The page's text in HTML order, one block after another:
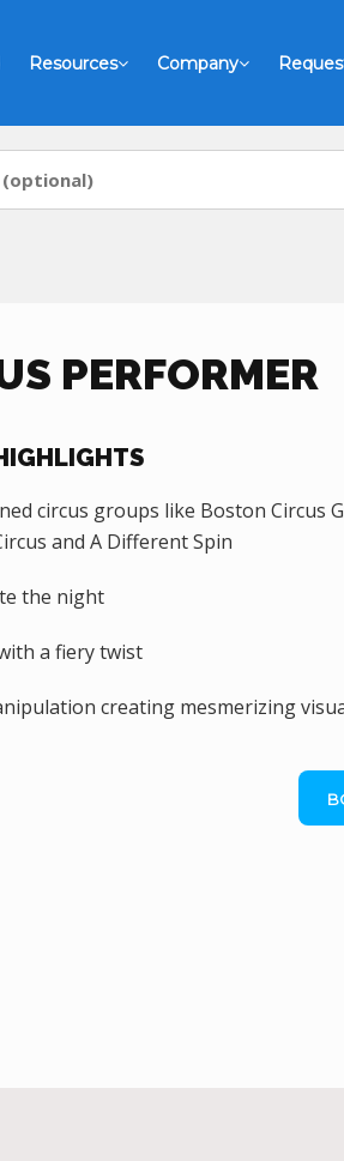
Resources Company
PERFORMER
circus groups like Boston Circus
and A Different Spin
the night
a fiery twist
creating mesmerizing